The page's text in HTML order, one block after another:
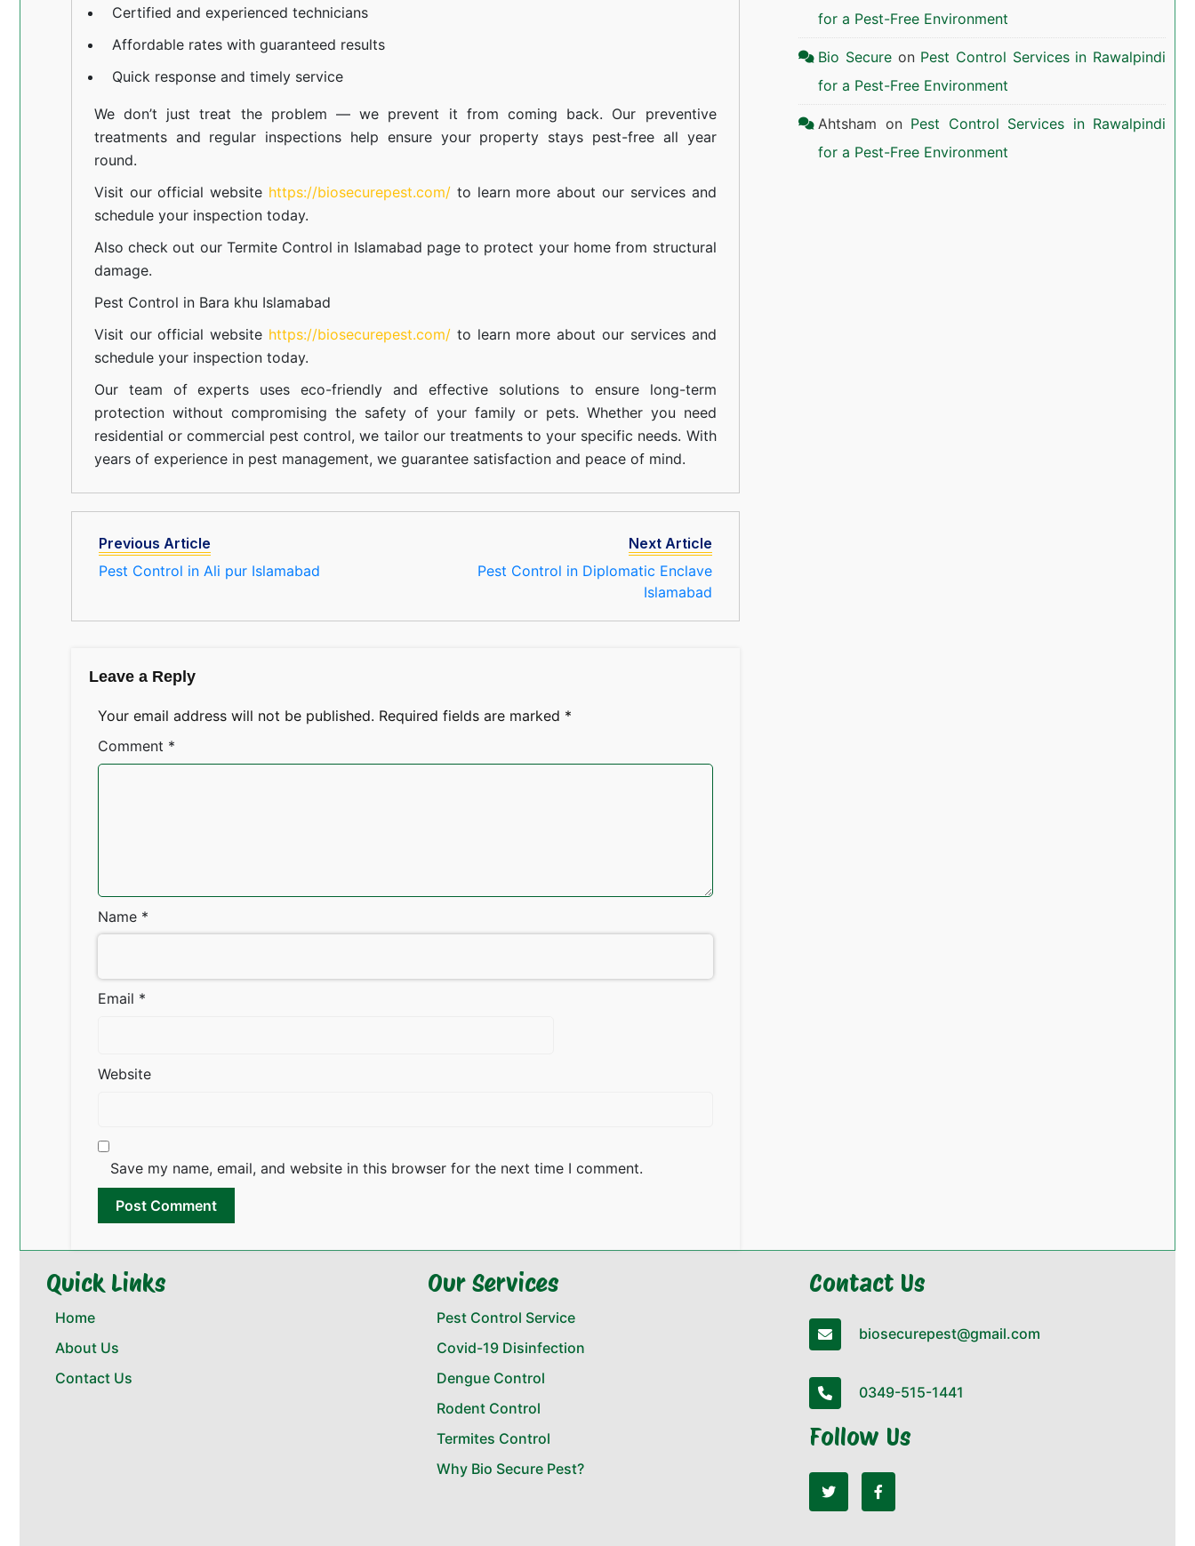
Certified and experienced technicians
Affordable rates with guaranteed results
Quick response and timely service
We don’t just treat the problem — we prevent it from coming back. Our preventive
treatments and regular inspections help ensure your property stays pest-free all year
round.
Visit our official website https://biosecurepest.com/to learn more about our servicesand
schedule your inspection today.
Also check out our Termite Control in Islamabad page to protect your home from structural
damage.
Pest Control in Bara khu Islamabad
Visit our official website https://biosecurepest.com/to learn more about our servicesand
schedule your inspection today.
Our team of experts uses eco-friendly and effective solutions to ensure long-term
protection without compromising the safety of your family or pets. Whether you need
residential or commercial pest control, we tailor our treatments to your specific needs. With
years of experience in pest management, we guarantee satisfaction and peace of mind.
Previous Article
Pest Control in Ali pur Islamabad
Next Article
Pest Control in Diplomatic Enclave
Islamabad
Leave a Reply
Your email address will not be published. Required fields are marked *
Comment *
Name *
Email *
Website
Save my name, email, and website in this browser for the next time I comment.
for a Pest-Free Environment
Bio Secure on Pest Control Services in Rawalpindi
for a Pest-Free Environment
Ahtsham on Pest Control Services in Rawalpindi
for a Pest-Free Environment
Quick Links
Home
About Us
Contact Us
Our Services
Pest Control Service
Covid-19 Disinfection
Dengue Control
Rodent Control
Termites Control
Why Bio Secure Pest?
Contact Us
biosecurepest@gmail.com
0349-515-1441
Follow Us